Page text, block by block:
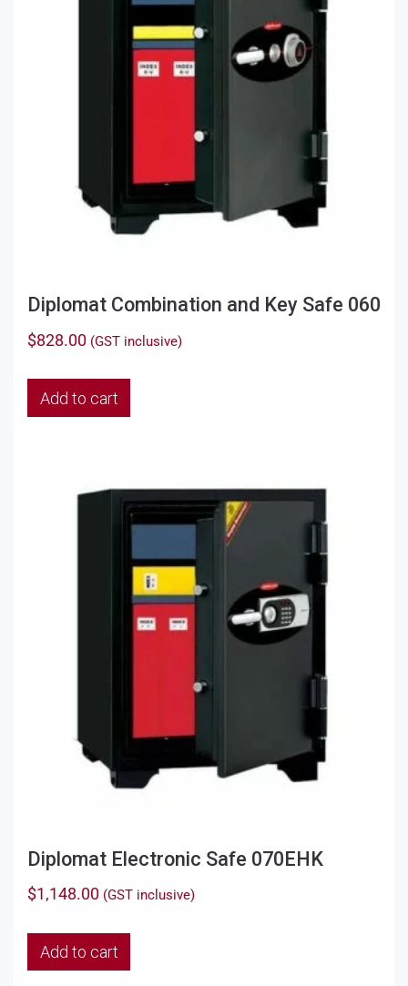
Diplomat Combination and Key Safe 060
$828.00 (GST inclusive)
Add to cart
Diplomat Electronic Safe 070EHK
$1,148.00 (GST inclusive)
Add to cart